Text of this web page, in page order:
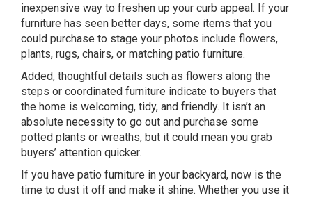
inexpensive way to freshen up your curb appeal. If your
furniture has seen better days, some items that you
could purchase to stage your photos include flowers,
plants, rugs, chairs, or matching patio furniture.
Added, thoughtful details such as flowers along the
steps or coordinated furniture indicate to buyers that
the home is welcoming, tidy, and friendly. It isn’t an
absolute necessity to go out and purchase some
potted plants or wreaths, but it could mean you grab
buyers’ attention quicker.
If you have patio furniture in your backyard, now is the
time to dust it off and make it shine. Whether you use it